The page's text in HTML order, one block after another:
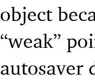
object
“weak”
autosaver